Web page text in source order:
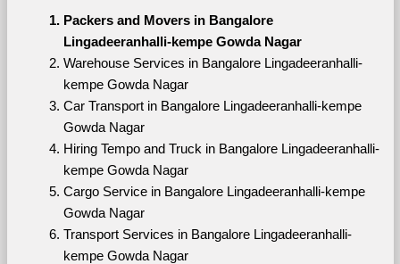
Packers and Movers in Bangalore
Lingadeeranhalli-kempe Gowda Nagar
Warehouse Services in Bangalore Lingadeeranhalli-
kempe Gowda Nagar
Car Transport in Bangalore Lingadeeranhalli-kempe
Gowda Nagar
Hiring Tempo and Truck in Bangalore Lingadeeranhalli-
kempe Gowda Nagar
Cargo Service in Bangalore Lingadeeranhalli-kempe
Gowda Nagar
Transport Services in Bangalore Lingadeeranhalli-
kempe Gowda Nagar